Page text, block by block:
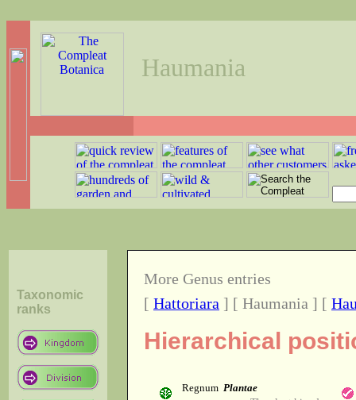
Haumania
Taxonomic
ranks
More Genus entries
[ Hattoriara ] [ Haumania ] [
Hierarchical
Regnum Plantae